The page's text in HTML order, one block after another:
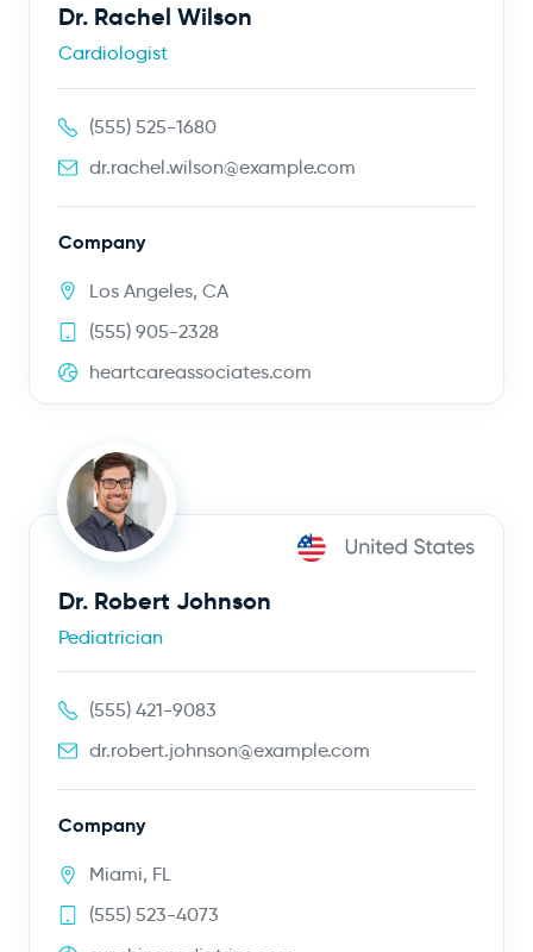
Dr. Rachel Wilson
Cardiologist
(555) 525-1680
dr.rachel.wilson@example.com
Company
Los Angeles, CA
(555) 905-2328
heartcareassociates.com
Dr. Robert Johnson
Pediatrician
(555) 421-9083
dr.robert.johnson@example.com
Company
Miami, FL
(555) 523-4073